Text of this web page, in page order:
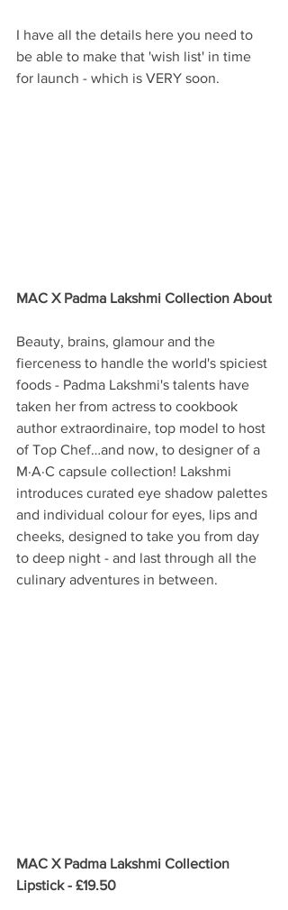
I have all the details here you need to
be able to make that 'wish list' in time
for launch - which is VERY soon.
MAC X Padma Lakshmi Collection About
Beauty, brains, glamour and the
fierceness to handle the world's spiciest
foods - Padma Lakshmi's talents have
taken her from actress to cookbook
author extraordinaire, top model to host
of Top Chef…and now, to designer of a
M·A·C capsule collection! Lakshmi
introduces curated eye shadow palettes
and individual colour for eyes, lips and
cheeks, designed to take you from day
to deep night - and last through all the
culinary adventures in between.
MAC X Padma Lakshmi Collection
Lipstick - £19.50